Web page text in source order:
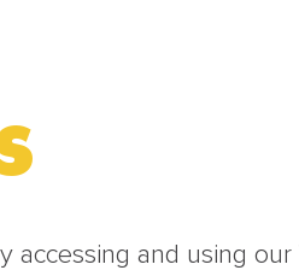
accessing and using our